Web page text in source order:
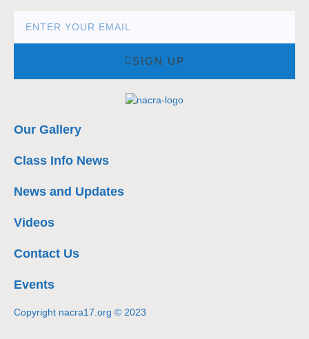
SIGN UP
Our Gallery
Class Info News
News and Updates
Videos
Contact Us
Events
Copyright nacra17.org © 2023